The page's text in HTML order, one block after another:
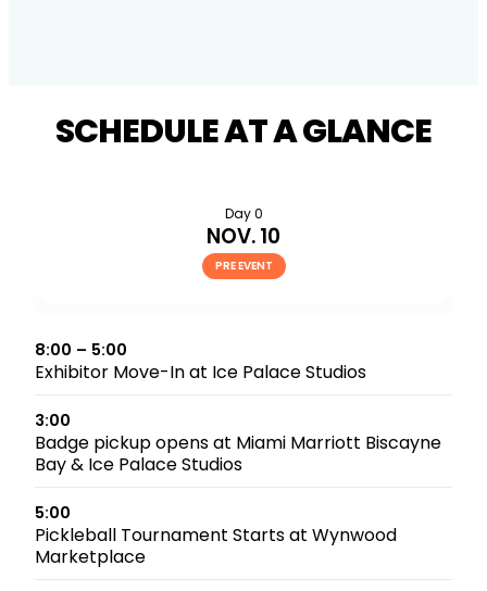
SCHEDULE AT A GLANCE
Day 0
NOV. 10
PRE EVENT
8:00 – 5:00
Exhibitor Move-In at Ice Palace Studios
3:00
Badge pickup opens at Miami Marriott Biscayne
Bay & Ice Palace Studios
5:00
Pickleball Tournament Starts at Wynwood
Marketplace